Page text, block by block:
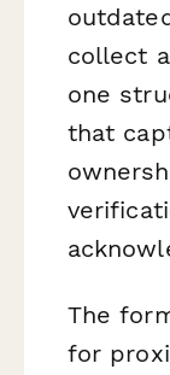
collect
one
that
The
for